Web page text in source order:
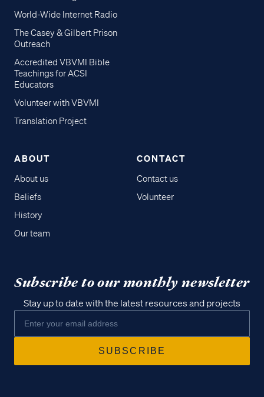
World-Wide Internet Radio
The Casey & Gilbert Prison
Outreach
Accredited VBVMI Bible
Teachings for ACSI
Educators
Volunteer with VBVMI
Translation Project
ABOUT
About us
Beliefs
History
Our team
CONTACT
Contact us
Volunteer
Subscribe to our monthly newsletter
Stay up to date with the latest resources and projects